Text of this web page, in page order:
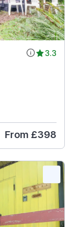
3.3
From £398